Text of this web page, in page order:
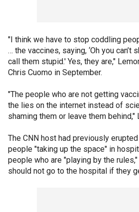
"I think we have to stop coddling
… the vaccines, saying, ‘Oh you can’t
call them stupid.' Yes, they are,"
Chris Cuomo in September.
"The people who are not getting
the lies on the internet instead of
shaming them or leave them behind,"
The CNN host had previously
people "taking up the space" in
people who are "playing by the
should not go to the hospital if they